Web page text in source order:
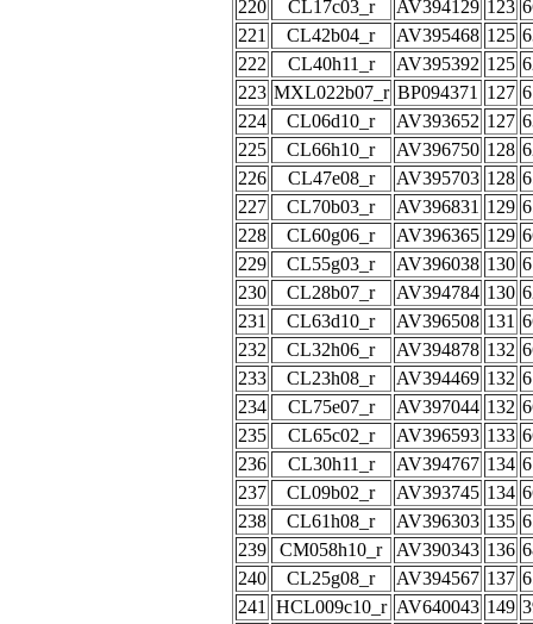
220 CL17c03_r AV394129 123
221
CL42b04_r AV395468 125
222
CL40h11_r AV395392 125
223 MXL022b07_r BP094371 127
224
CL06d10_r AV393652 127
225
CL66h10_r AV396750 128
226
CL47e08_r AV395703 128
227
CL70b03_r AV396831 129
228
CL60g06_r AV396365 129
229
CL55g03_r AV396038 130
230
CL28b07_r AV394784 130
231
CL63d10_r AV396508 131
232
CL32h06_r AV394878 132
233
CL23h08_r AV394469 132
234
CL75e07_r AV397044 132
235
CL65c02_r AV396593 133
236
CL30h11_r AV394767 134
237
CL09b02_r AV393745 134
238
CL61h08_r AV396303 135
239
CM058h10_r AV390343 136
240
CL25g08_r AV394567 137
241
HCL009c10_r AV640043 149